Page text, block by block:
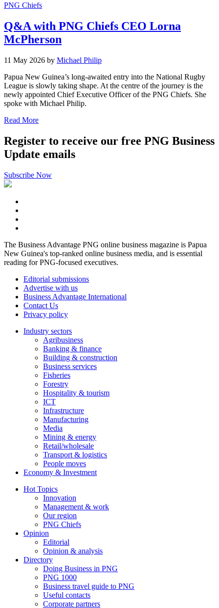
PNG Chiefs
Q&A with PNG Chiefs CEO Lorna
McPherson
11 May 2026 by Michael Philip
Papua New Guinea’s long-awaited entry into the National Rugby
League is slowly taking shape. At the centre of the journey is the
newly appointed Chief Executive Officer of the PNG Chiefs. She
spoke with Michael Philip.
Read More
Register to receive our free PNG Business
Update emails
Subscribe Now
The Business Advantage PNG online business magazine is Papua
New Guinea's top-ranked online business media, and is essential
reading for PNG-focused executives.
Editorial submissions
Advertise with us
Business Advantage International
Contact Us
Privacy policy
Industry sectors
Agribusiness
Banking & finance
Building & construction
Business services
Fisheries
Forestry
Hospitality & tourism
ICT
Infrastructure
Manufacturing
Media
Mining & energy
Retail/wholesale
Transport & logistics
People moves
Economy & Investment
Hot Topics
Innovation
Management & work
Our region
PNG Chiefs
Opinion
Editorial
Opinion & analysis
Directory
Doing Business in PNG
PNG 1000
Business travel guide to PNG
Useful contacts
Corporate partners